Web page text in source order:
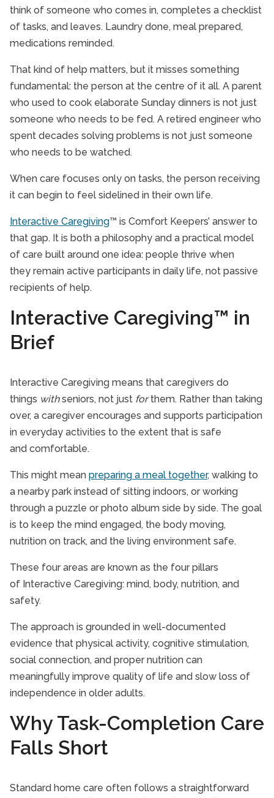
think of someone who comes in, completes a checklist
of tasks, and leaves. Laundry done, meal prepared,
medications reminded.
That kind of help matters, but it misses something
fundamental: the person at the centre of it all. A parent
who used to cook elaborate Sunday dinners is not just
someone who needs to be fed. A retired engineer who
spent decades solving problems is not just someone
who needs to be watched.
When care focuses only on tasks, the person receiving
it can begin to feel sidelined in their own life.
Interactive Caregiving™ is Comfort Keepers’ answer to
that gap. It is both a philosophy and a practical model
of care built around one idea: people thrive when
they remain active participants in daily life, not passive
recipients of help.
Interactive Caregiving™ in
Brief
Interactive Caregiving means that caregivers do
things withseniors, not just forthem. Rather than taking
over, a caregiver encourages and supports participation
in everyday activities to the extent that is safe
and comfortable.
This might mean preparing a meal together, walking to
a nearby park instead of sitting indoors, or working
through a puzzle or photo album side by side. The goal
is to keep the mind engaged, the body moving,
nutrition on track, and the living environment safe.
These four areas are known as the four pillars
of Interactive Caregiving: mind, body, nutrition, and
safety.
The approach is grounded in well-documented
evidence that physical activity, cognitive stimulation,
social connection, and proper nutrition can
meaningfully improve quality of life and slow loss of
independence in older adults.
Why Task-Completion Care
Falls Short
Standard home care often follows a straightforward